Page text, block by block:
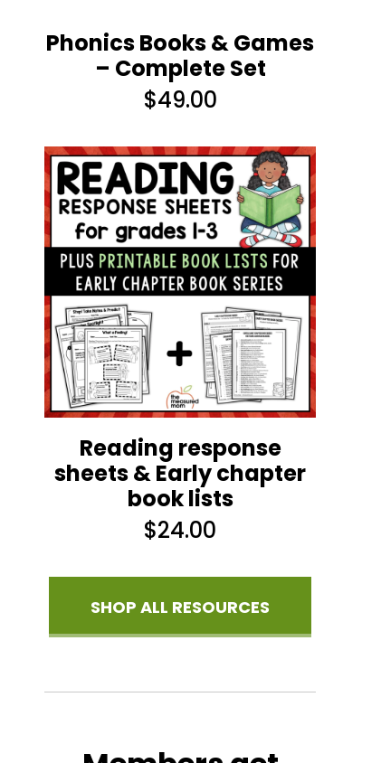
Phonics Books & Games
– Complete Set
$49.00
Reading response
sheets & Early chapter
book lists
$24.00
SHOP ALL RESOURCES